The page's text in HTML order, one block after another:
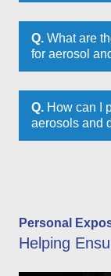
Q. What are
for aerosol
Q. How can I
aerosols and
Personal
Helping